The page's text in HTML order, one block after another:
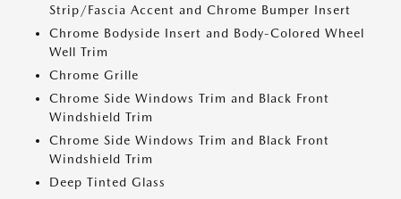
Strip/Fascia Accent and Chrome Bumper Insert
Chrome Bodyside Insert and Body-Colored Wheel
Well Trim
Chrome Grille
Chrome Side Windows Trim and Black Front
Windshield Trim
Chrome Side Windows Trim and Black Front
Windshield Trim
Deep Tinted Glass